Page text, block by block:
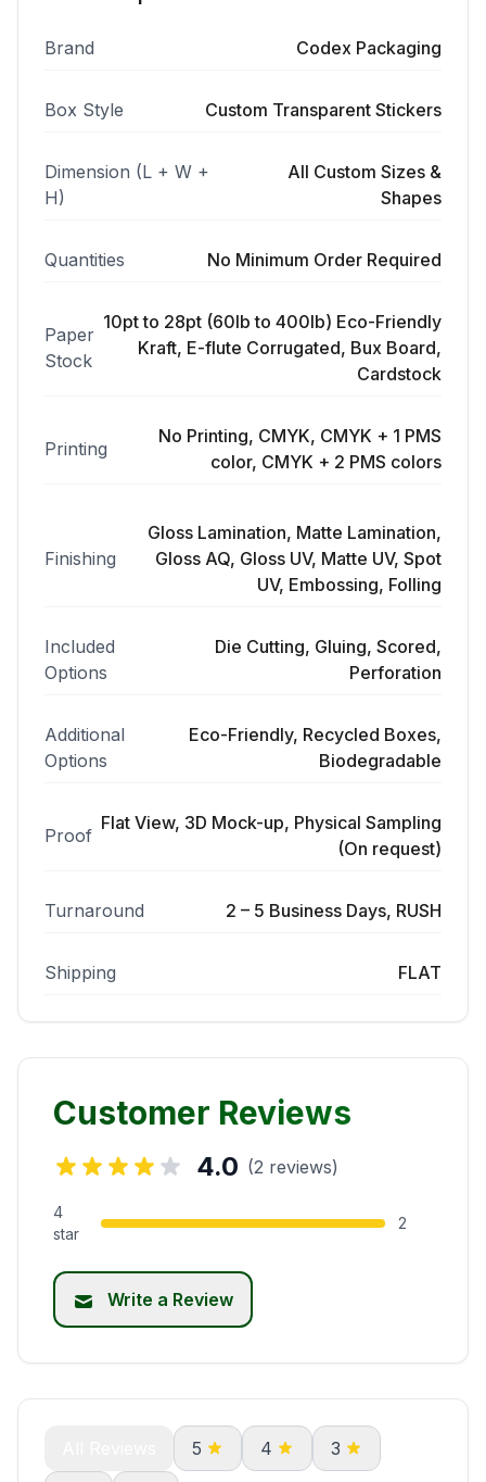
Brand Codex Packaging
Box Style Custom Transparent Stickers
Dimension (L + W +
H)
All Custom Sizes &
Shapes
Quantities No Minimum Order Required
Paper
Stock
10pt to 28pt (60lb to 400lb) Eco-Friendly
Kraft, E-flute Corrugated, Bux Board,
Cardstock
Printing
No Printing, CMYK, CMYK + 1 PMS
color, CMYK + 2 PMS colors
Finishing
Gloss Lamination, Matte Lamination,
Gloss AQ, Gloss UV, Matte UV, Spot
UV, Embossing, Folling
Included
Options
Die Cutting, Gluing, Scored,
Perforation
Additional
Options
Eco-Friendly, Recycled Boxes,
Biodegradable
Proof
Flat View, 3D Mock-up, Physical Sampling
(On request)
Turnaround 2 – 5 Business Days, RUSH
Shipping FLAT
Customer Reviews
4.0 (2 reviews)
4
star
2
Write a Review
5 4 3